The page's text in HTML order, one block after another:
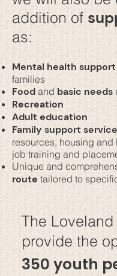
addition of
as:
Mental health support
families
Food and basic needs
Recreation
Adult education
Family support
resources, housing
job training and
Unique and
routetailored to
The
provide the
350 youth